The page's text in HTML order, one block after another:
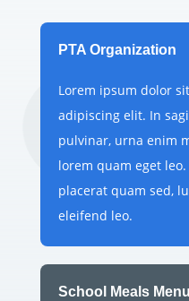
PTA Organization
Lorem ipsum dolor
adipiscing elit. In
pulvinar, urna enim
lorem quam eget
placerat quam sed,
eleifend leo.
School Meals Menu